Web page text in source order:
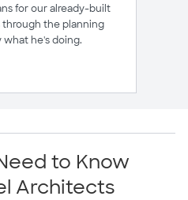
for our already-built
through the planning
what he's doing.
to Know
Architects